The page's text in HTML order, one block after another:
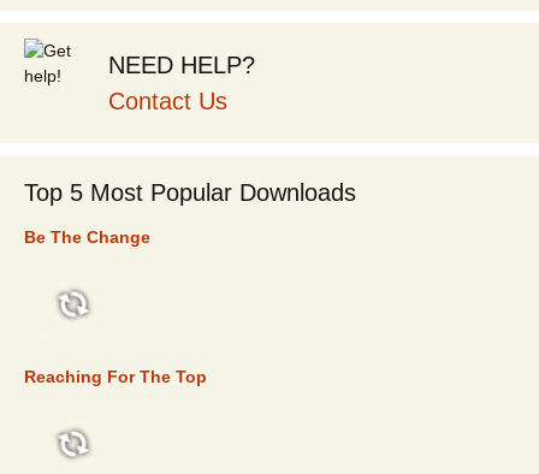
NEED HELP?
Contact Us
Top 5 Most Popular Downloads
Be The Change
Reaching For The Top